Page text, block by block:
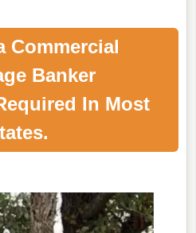
Commercial
Banker
In Most